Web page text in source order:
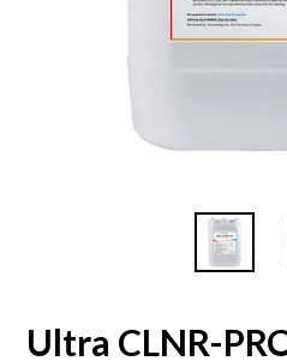
Ultra CLNR-